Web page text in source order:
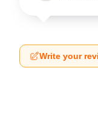
Write your